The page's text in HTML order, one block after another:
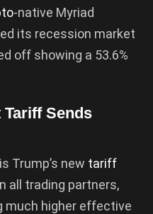
-native Myriad
its recession market
off showing a 53.6%
Tariff Sends
Trump’s new tariff
all trading partners,
much higher effective